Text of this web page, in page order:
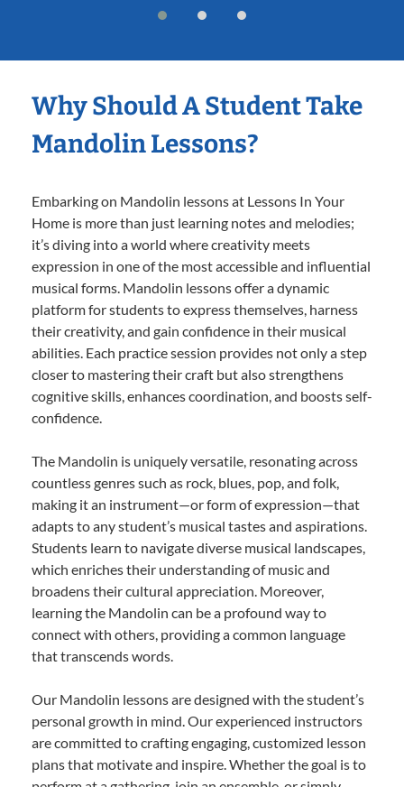
Why Should A Student Take
Mandolin Lessons?
Embarking on Mandolin lessons at Lessons In Your
Home is more than just learning notes and melodies;
it’s diving into a world where creativity meets
expression in one of the most accessible and influential
musical forms. Mandolin lessons offer a dynamic
platform for students to express themselves, harness
their creativity, and gain confidence in their musical
abilities. Each practice session provides not only a step
closer to mastering their craft but also strengthens
cognitive skills, enhances coordination, and boosts self-
confidence.
The Mandolin is uniquely versatile, resonating across
countless genres such as rock, blues, pop, and folk,
making it an instrument—or form of expression—that
adapts to any student’s musical tastes and aspirations.
Students learn to navigate diverse musical landscapes,
which enriches their understanding of music and
broadens their cultural appreciation. Moreover,
learning the Mandolin can be a profound way to
connect with others, providing a common language
that transcends words.
Our Mandolin lessons are designed with the student’s
personal growth in mind. Our experienced instructors
are committed to crafting engaging, customized lesson
plans that motivate and inspire. Whether the goal is to